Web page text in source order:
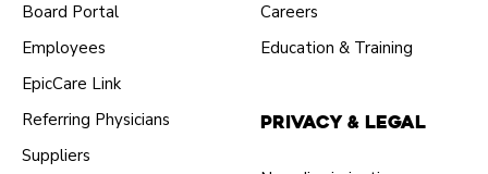
Board Portal
Employees
EpicCare Link
Referring Physicians
Suppliers
Careers
Education & Training
Privacy & Legal